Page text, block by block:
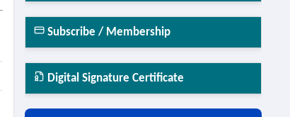
Subscribe / Membership
Digital Signature Certificate